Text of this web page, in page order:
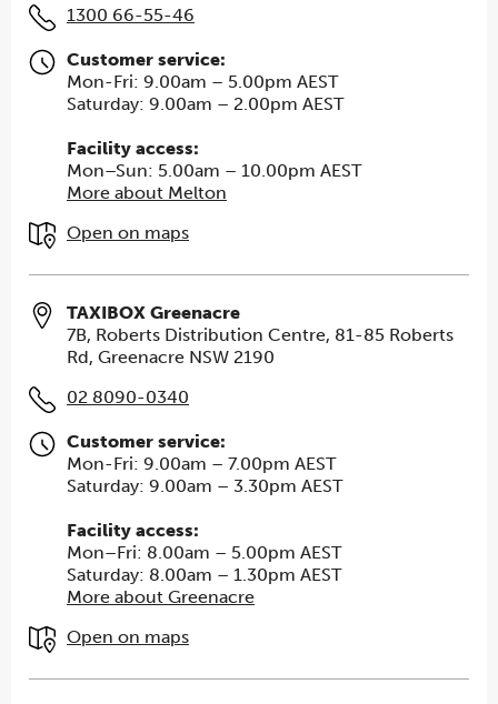
1300 66-55-46
Customer service:
Mon-Fri: 9.00am – 5.00pm AEST
Saturday: 9.00am – 2.00pm AEST
Facility access:
Mon–Sun: 5.00am – 10.00pm AEST
More about Melton
Open on maps
TAXIBOX Greenacre
7B, Roberts Distribution Centre, 81-85 Roberts
Rd, Greenacre NSW 2190
02 8090-0340
Customer service:
Mon-Fri: 9.00am – 7.00pm AEST
Saturday: 9.00am – 3.30pm AEST
Facility access:
Mon–Fri: 8.00am – 5.00pm AEST
Saturday: 8.00am – 1.30pm AEST
More about Greenacre
Open on maps